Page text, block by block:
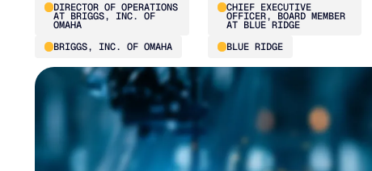
DIRECTOR OF OPERATIONS
AT BRIGGS, INC. OF
OMAHA
BRIGGS, INC. OF OMAHA
CHIEF EXECUTIVE
OFFICER, BOARD MEMBER
AT BLUE RIDGE
BLUE RIDGE